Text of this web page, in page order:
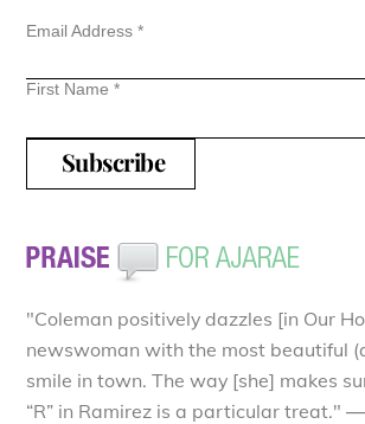
Email Address*
First Name*
"Coleman positively dazzles [in Our
newswoman with the most beautiful
smile in town. The way [she] makes
“R” in Ramirez is a particular treat."